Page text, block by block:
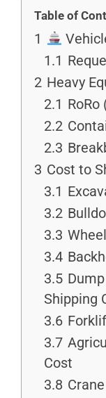
Table of
1
1.1
2 Heavy
2.1
2.2
2.3
3 Cost to
3.1
3.2
3.3
3.4
3.5
Shipping
3.6
3.7
Cost
3.8